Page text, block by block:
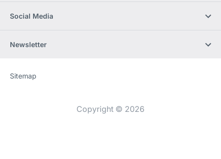
Social Media
Newsletter
Website
[Website
Sitemap
Copyright © 2026